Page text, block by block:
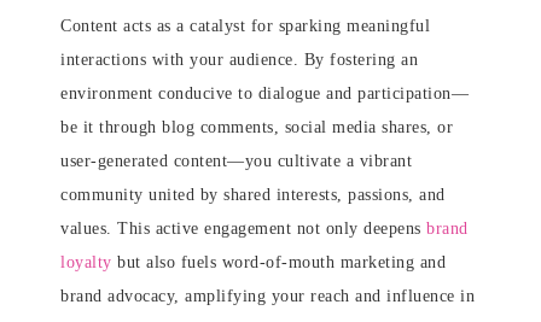
Content acts as a catalyst for sparking meaningful
interactions with your audience. By fostering an
environment conducive to dialogue and participation—
be it through blog comments, social media shares, or
user-generated content—you cultivate a vibrant
community united by shared interests, passions, and
values. This active engagement not only deepens brand
loyalty but also fuels word-of-mouth marketing and
brand advocacy, amplifying your reach and influence in